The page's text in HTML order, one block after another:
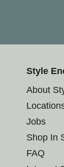
Style
About
Jobs
Shop In
FAQ